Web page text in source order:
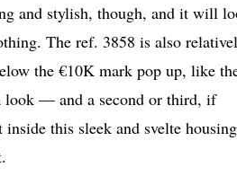
and stylish, though, and it will
The ref. 3858 is also
the €10K mark pop up, like
look — and a second or third, if
this sleek and svelte housing